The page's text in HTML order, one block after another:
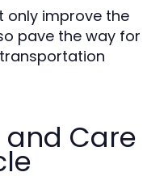
only improve the
pave the way for
Care